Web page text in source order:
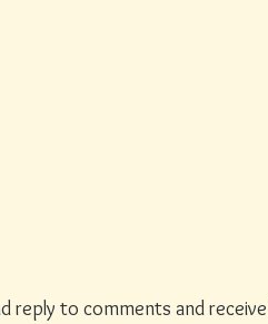
reply to comments and